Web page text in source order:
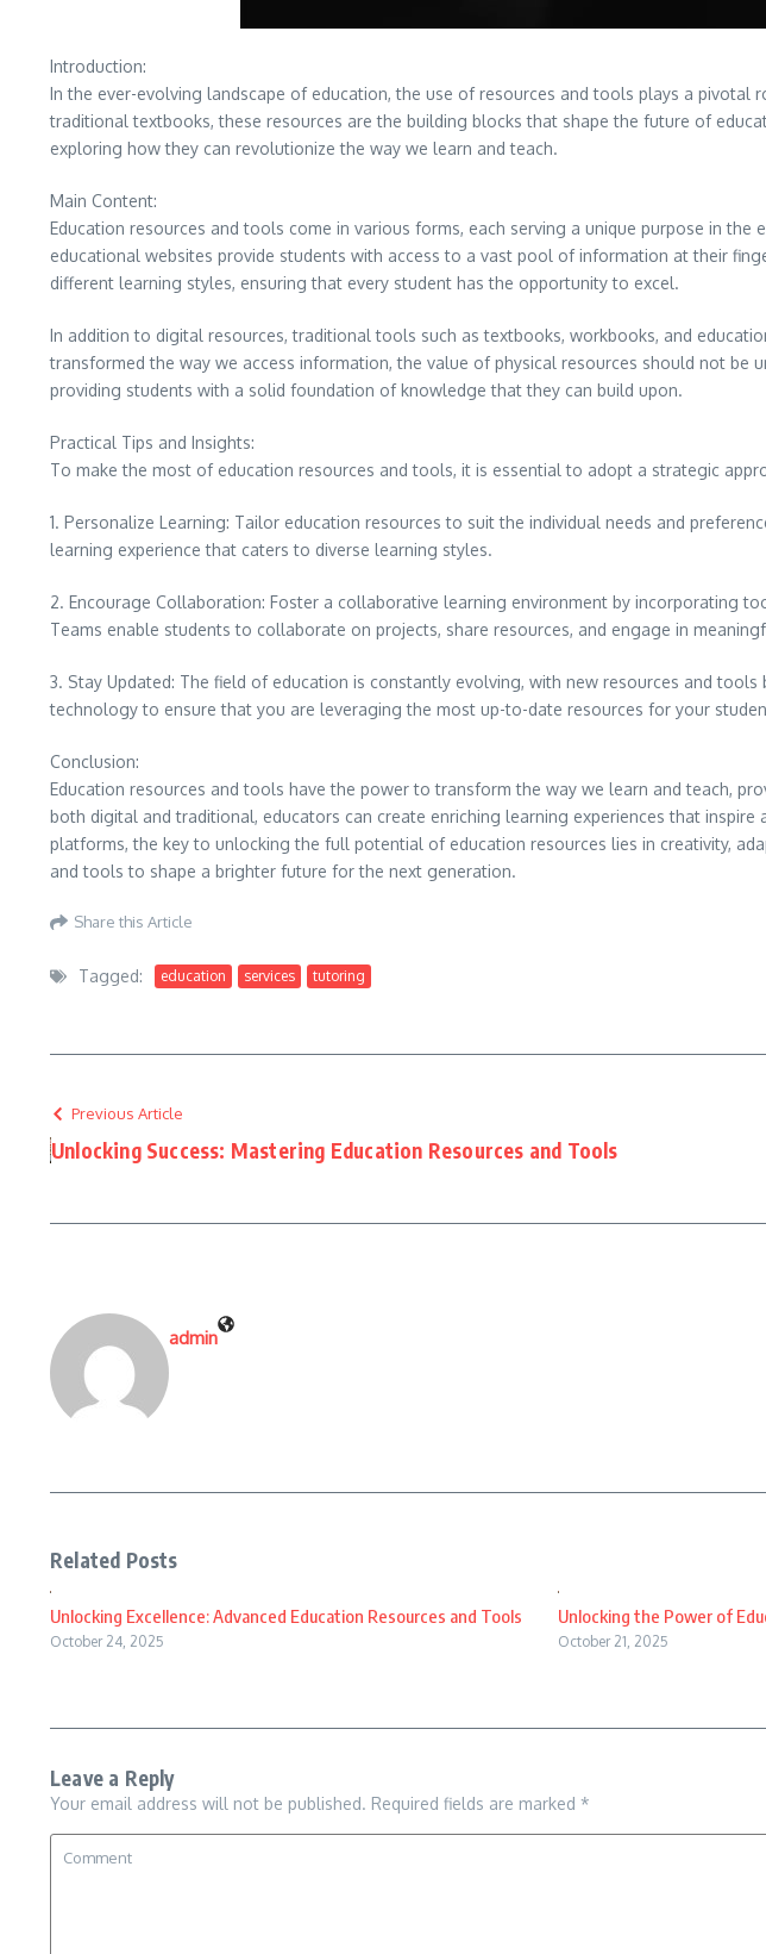
Introduction:
In the ever-evolving landscape of education, the use of resources and tools plays a
traditional textbooks, these resources are the building blocks that shape the future of
exploring how they can revolutionize the way we learn and teach.
Main Content:
Education resources and tools come in various forms, each serving a unique purpose in
educational websites provide students with access to a vast pool of information at their
different learning styles, ensuring that every student has the opportunity to excel.
In addition to digital resources, traditional tools such as textbooks, workbooks, and
transformed the way we access information, the value of physical resources should not
providing students with a solid foundation of knowledge that they can build upon.
Practical Tips and Insights:
To make the most of education resources and tools, it is essential to adopt a strategic
1. Personalize Learning: Tailor education resources to suit the individual needs and
learning experience that caters to diverse learning styles.
2. Encourage Collaboration: Foster a collaborative learning environment by incorporating
Teams enable students to collaborate on projects, share resources, and engage in
3. Stay Updated: The field of education is constantly evolving, with new resources and
technology to ensure that you are leveraging the most up-to-date resources for your
Conclusion:
Education resources and tools have the power to transform the way we learn and teach,
both digital and traditional, educators can create enriching learning experiences that
platforms, the key to unlocking the full potential of education resources lies in creativity,
and tools to shape a brighter future for the next generation.
Share this Article
Tagged: education services tutoring
Previous Article
Unlocking Success: Mastering Education Resources and Tools
admin
Related Posts
Unlocking Excellence: Advanced Education Resources and Tools
October 24, 2025
Unlocking the Power of
October 21, 2025
Leave a Reply
Your email address will not be published. Required fields are marked *